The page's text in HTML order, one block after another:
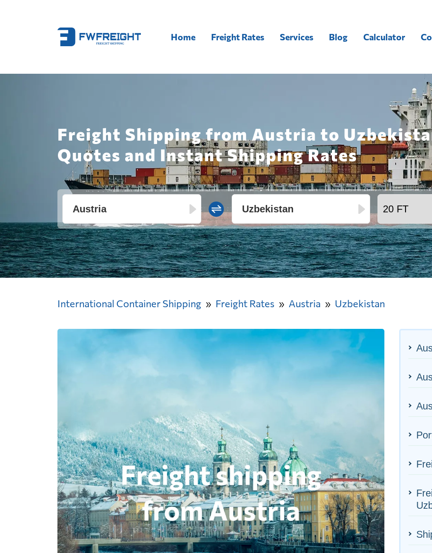
Home Freight Rates Services Blog Calculator
Freight Shipping from Austria to
Quotes and Instant Shipping Rates
International Container Shipping Freight Rates Austria Uzbekistan